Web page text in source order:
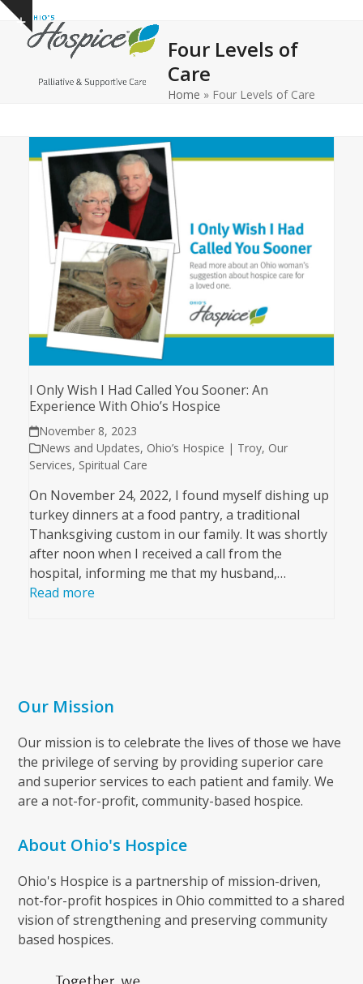
Skip
content
Show
notice
Open
mobile
Close
mobile
Four Levels of
Care
Home » Four Levels of Care
I Only Wish I Had Called You Sooner: An
Experience With Ohio’s Hospice
November 8, 2023
News and Updates, Ohio’s Hospice | Troy, Our
Services, Spiritual Care
On November 24, 2022, I found myself dishing up
turkey dinners at a food pantry, a traditional
Thanksgiving custom in our family. It was shortly
after noon when I received a call from the
hospital, informing me that my husband,…
Read more
Our Mission
Our mission is to celebrate the lives of those we have
the privilege of serving by providing superior care
and superior services to each patient and family. We
are a not-for-profit, community-based hospice.
About Ohio's Hospice
Ohio's Hospice is a partnership of mission-driven,
not-for-profit hospices in Ohio committed to a shared
vision of strengthening and preserving community
based hospices.